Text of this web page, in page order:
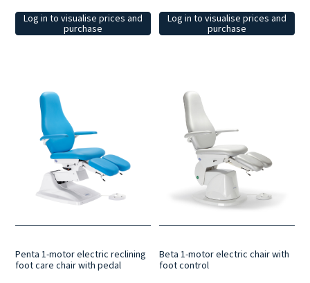
Log in to visualise prices and
purchase
Log in to visualise prices and
purchase
Penta 1-motor electric reclining
foot care chair with pedal
Beta 1-motor electric chair with
foot control